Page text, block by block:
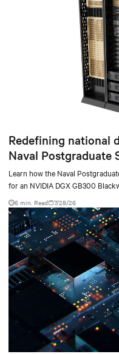
Redefining national
Naval Postgraduate
deployment
Learn how the Naval
for an NVIDIA DGX GB300
facility, creating a repeatable
environments.
6 min. Read 7/28/26